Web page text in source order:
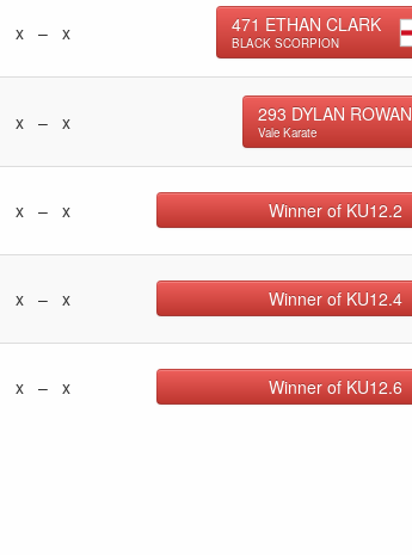
x – x 471 ETHAN CLARK
BLACK SCORPION
x – x 293 DYLAN ROWAN
Vale Karate
x – x Winner of KU12.2
x – x Winner of KU12.4
x – x Winner of KU12.6